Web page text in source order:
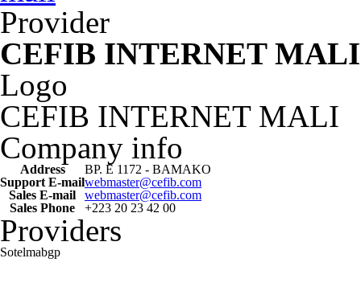
Provider
CEFIB INTERNET MALI
Logo
CEFIB INTERNET MALI
Company info
Address
BP. E 1172 - BAMAKO
Support E-mailwebmaster@cefib.com
Sales E-mail
webmaster@cefib.com
Sales Phone
+223 20 23 42 00
Providers
Sotelmabgp